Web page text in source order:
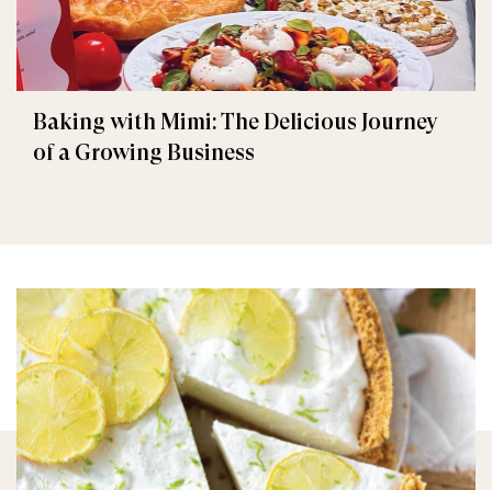
Baking with Mimi: The Delicious Journey
of a Growing Business